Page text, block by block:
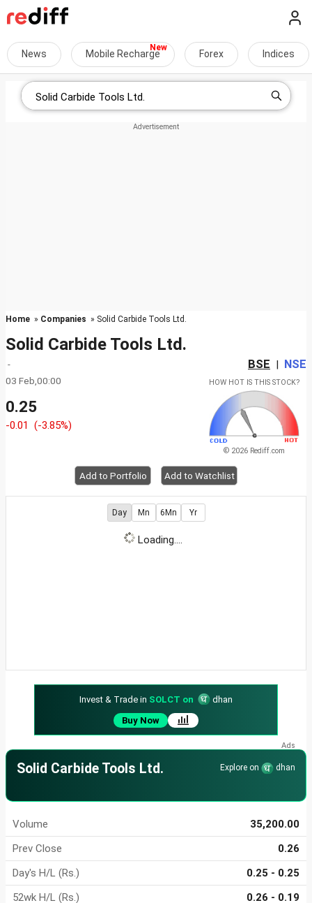
News Mobile Recharge Forex Indices
Home » Companies » Solid Carbide Tools Ltd.
Solid Carbide Tools Ltd.
- BSE | NSE
03 Feb,00:00
0.25
-0.01 (-3.85%)
HOW HOT IS THIS STOCK?
© 2026 Rediff.com
Add to Portfolio Add to Watchlist
Day Mn 6Mn Yr
Loading....
Invest & Trade in SOLCT on
dhan
Buy Now
Solid Carbide Tools Ltd. Explore on dhan
Volume
35,200.00
Prev Close
0.26
Day's H/L (Rs.)
0.25 - 0.25
52wk H/L (Rs.)
0.26 - 0.19